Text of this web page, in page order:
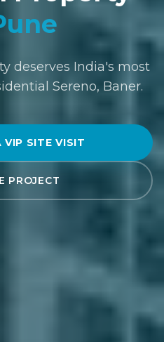
deserves India's most
Sereno, Baner.
VIP SITE VISIT
PROJECT